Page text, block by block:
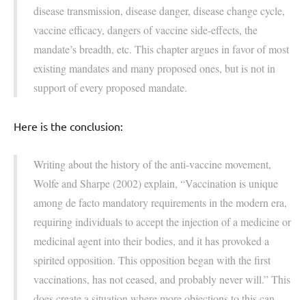
disease transmission, disease danger, disease change cycle,
vaccine efficacy, dangers of vaccine side-effects, the
mandate’s breadth, etc. This chapter argues in favor of most
existing mandates and many proposed ones, but is not in
support of every proposed mandate.
Here is the conclusion:
Writing about the history of the anti-vaccine movement,
Wolfe and Sharpe (2002) explain, “Vaccination is unique
among de facto mandatory requirements in the modern era,
requiring individuals to accept the injection of a medicine or
medicinal agent into their bodies, and it has provoked a
spirited opposition. This opposition began with the first
vaccinations, has not ceased, and probably never will.” This